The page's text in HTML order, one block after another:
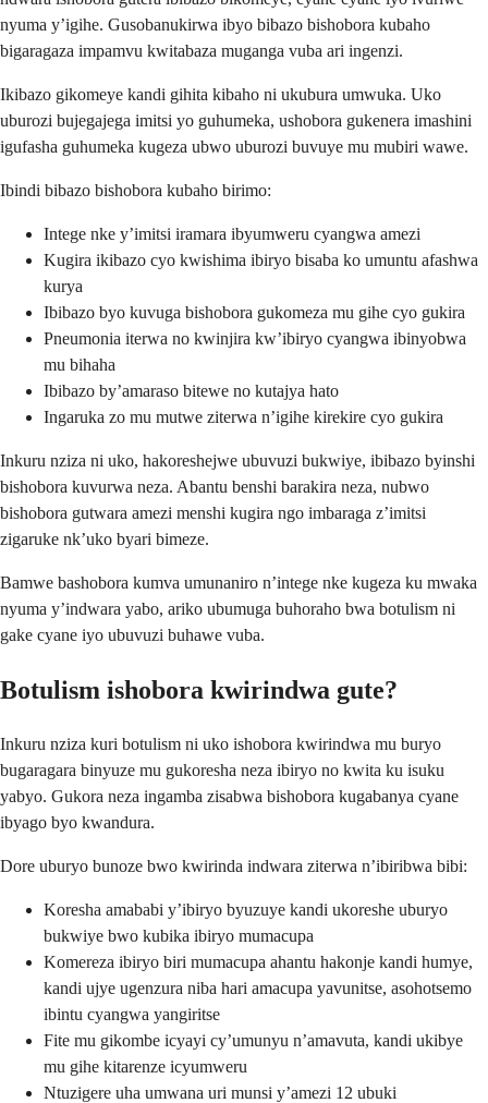
nyuma y’igihe. Gusobanukirwa ibyo bibazo bishobora kubaho
bigaragaza impamvu kwitabaza muganga vuba ari ingenzi.
Ikibazo gikomeye kandi gihita kibaho ni ukubura umwuka. Uko
uburozi bujegajega imitsi yo guhumeka, ushobora gukenera imashini
igufasha guhumeka kugeza ubwo uburozi buvuye mu mubiri wawe.
Ibindi bibazo bishobora kubaho birimo:
Intege nke y’imitsi iramara ibyumweru cyangwa amezi
Kugira ikibazo cyo kwishima ibiryo bisaba ko umuntu afashwa
kurya
Ibibazo byo kuvuga bishobora gukomeza mu gihe cyo gukira
Pneumonia iterwa no kwinjira kw’ibiryo cyangwa ibinyobwa
mu bihaha
Ibibazo by’amaraso bitewe no kutajya hato
Ingaruka zo mu mutwe ziterwa n’igihe kirekire cyo gukira
Inkuru nziza ni uko, hakoreshejwe ubuvuzi bukwiye, ibibazo byinshi
bishobora kuvurwa neza. Abantu benshi barakira neza, nubwo
bishobora gutwara amezi menshi kugira ngo imbaraga z’imitsi
zigaruke nk’uko byari bimeze.
Bamwe bashobora kumva umunaniro n’intege nke kugeza ku mwaka
nyuma y’indwara yabo, ariko ubumuga buhoraho bwa botulism ni
gake cyane iyo ubuvuzi buhawe vuba.
Botulism ishobora kwirindwa gute?
Inkuru nziza kuri botulism ni uko ishobora kwirindwa mu buryo
bugaragara binyuze mu gukoresha neza ibiryo no kwita ku isuku
yabyo. Gukora neza ingamba zisabwa bishobora kugabanya cyane
ibyago byo kwandura.
Dore uburyo bunoze bwo kwirinda indwara ziterwa n’ibiribwa bibi:
Koresha amababi y’ibiryo byuzuye kandi ukoreshe uburyo
bukwiye bwo kubika ibiryo mumacupa
Komereza ibiryo biri mumacupa ahantu hakonje kandi humye,
kandi ujye ugenzura niba hari amacupa yavunitse, asohotsemo
ibintu cyangwa yangiritse
Fite mu gikombe icyayi cy’umunyu n’amavuta, kandi ukibye
mu gihe kitarenze icyumweru
Ntuzigere uha umwana uri munsi y’amezi 12 ubuki